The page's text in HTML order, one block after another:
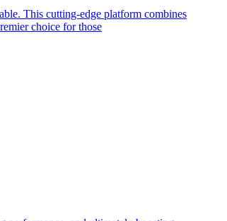
This cutting-edge platform combines
choice for those